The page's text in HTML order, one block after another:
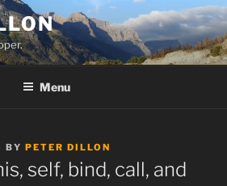
Menu
BY PETER DILLON
self, bind, call, and